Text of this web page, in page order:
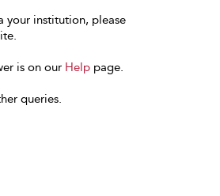
your institution, please
is on our Help page.
queries.